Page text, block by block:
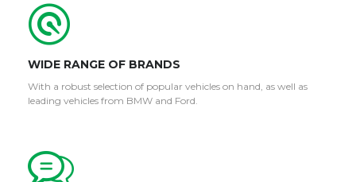
WIDE RANGE OF BRANDS
With a robust selection of popular vehicles on hand, as well as
leading vehicles from BMW and Ford.